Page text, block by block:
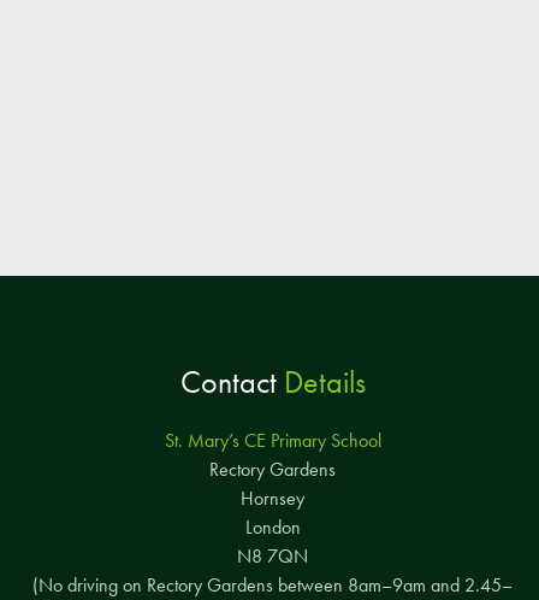
ContactDetails
St. Mary’s CE Primary School
Rectory Gardens
Hornsey
London
N8 7QN
(No driving on Rectory Gardens between 8am–9am and 2.45–